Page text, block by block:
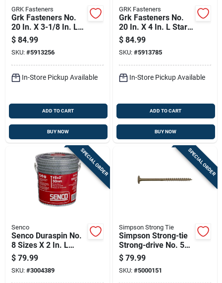
GRK Fasteners
Grk Fasteners No.
20 In. X 3-1/8 In. L
Star Washer Head
W-cut Structural
Screws
$ 84.99
SKU: #5913256
In-Store Pickup Available
ADD TO CART
BUY NOW
GRK Fasteners
Grk Fasteners No.
20 In. X 4 In. L Star
Washer Head W-cut
Structural Screws
$ 84.99
SKU: #5913785
In-Store Pickup Available
ADD TO CART
BUY NOW
SPECIAL ORDER
Senco
Senco Duraspin No.
8 Sizes X 2 In. L
Square Wafer Head
High/low Cement
Board Screws
$ 79.99
SKU: #3004389
SPECIAL ORDER
Simpson Strong Tie
Simpson Strong-tie
Strong-drive No. 5
Sizes X 8 In. L Star
Low Profile Head
Bold Timber Screws
$ 79.99
SKU: #5000151